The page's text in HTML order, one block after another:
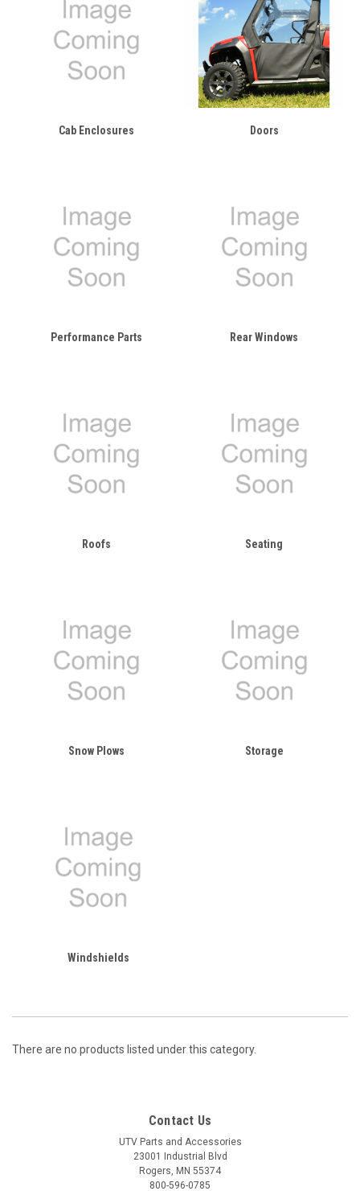
Cab Enclosures Doors
Performance Parts Rear Windows
Roofs Seating
Snow Plows Storage
Windshields
There are no products listed under this category.
Contact Us
UTV Parts and Accessories
23001 Industrial Blvd
Rogers, MN 55374
800-596-0785